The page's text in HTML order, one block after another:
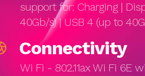
support for: Charging |
40Gb/s) | USB 4 (up to
Connectivity
Wi Fi - 802.11ax Wi Fi 6E